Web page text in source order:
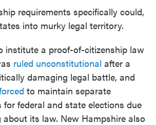
requirements specifically could,
into murky legal territory.
institute a proof-of-citizenship law
ruled unconstitutional after a
damaging legal battle, and
to maintain separate
federal and state elections due
its law. New Hampshire also